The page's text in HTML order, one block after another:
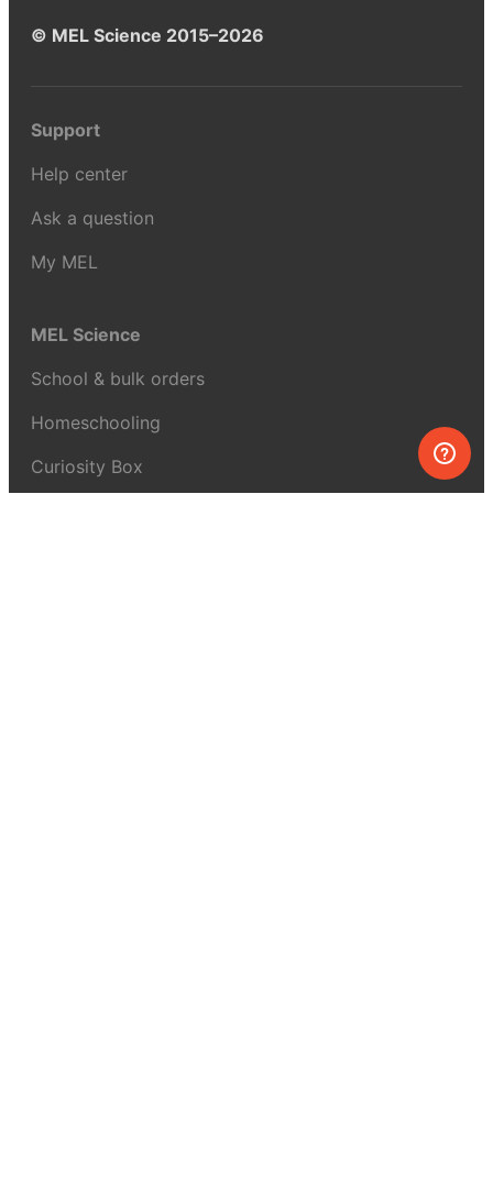
© MEL Science 2015–2026
Support
Help center
Ask a question
My MEL
MEL Science
School & bulk orders
Homeschooling
Curiosity Box